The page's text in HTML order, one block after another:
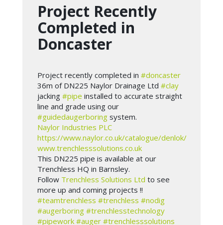
Project Recently
Completed in
Doncaster
Project recently completed in #doncaster
36m of DN225 Naylor Drainage Ltd #clay
jacking #pipe installed to accurate straight
line and grade using our
#guidedaugerboring system.
Naylor Industries PLC
https://www.naylor.co.uk/catalogue/denlok/
www.trenchlesssolutions.co.uk
This DN225 pipe is available at our
Trenchless HQ in Barnsley.
Follow Trenchless Solutions Ltd to see
more up and coming projects !!
#teamtrenchless #trenchless #nodig
#augerboring #trenchlesstechnology
#pipework #auger #trenchlesssolutions